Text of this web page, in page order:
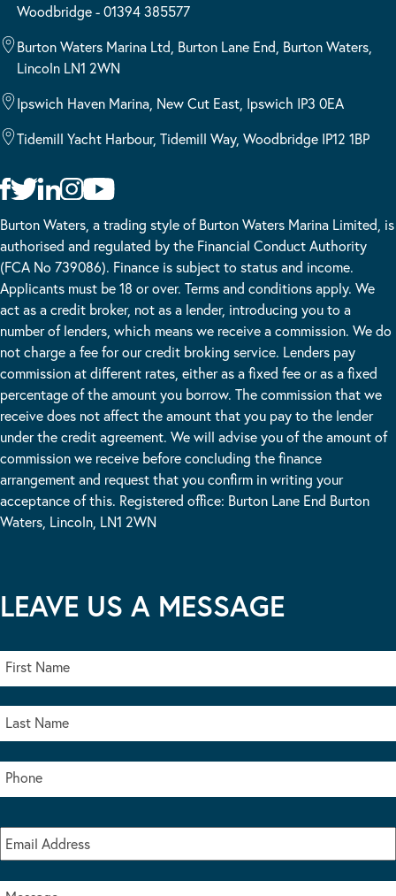
Woodbridge - 01394 385577
Burton Waters Marina Ltd, Burton Lane End, Burton Waters,
Lincoln LN1 2WN
Ipswich Haven Marina, New Cut East, Ipswich IP3 0EA
Tidemill Yacht Harbour, Tidemill Way, Woodbridge IP12 1BP
Burton Waters, a trading style of Burton Waters Marina Limited, is
authorised and regulated by the Financial Conduct Authority
(FCA No 739086). Finance is subject to status and income.
Applicants must be 18 or over. Terms and conditions apply. We
act as a credit broker, not as a lender, introducing you to a
number of lenders, which means we receive a commission. We do
not charge a fee for our credit broking service. Lenders pay
commission at different rates, either as a fixed fee or as a fixed
percentage of the amount you borrow. The commission that we
receive does not affect the amount that you pay to the lender
under the credit agreement. We will advise you of the amount of
commission we receive before concluding the finance
arrangement and request that you confirm in writing your
acceptance of this. Registered office: Burton Lane End Burton
Waters, Lincoln, LN1 2WN
LEAVE US A MESSAGE